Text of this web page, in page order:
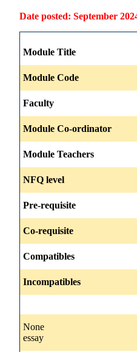
Date posted: September
Module Title
Module Code
Faculty
Module Co-ordinator
Module Teachers
NFQ level
Pre-requisite
Co-requisite
Compatibles
Incompatibles
None
essay